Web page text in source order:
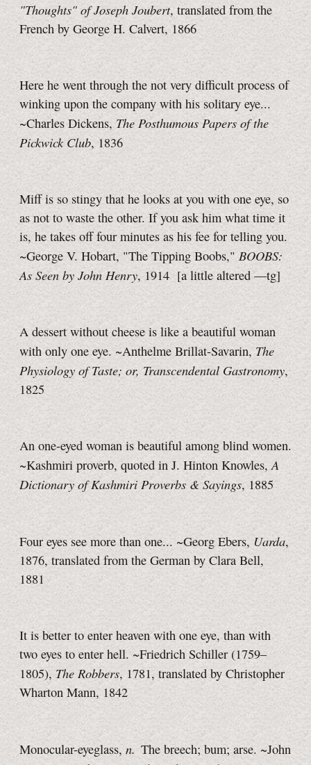
"Thoughts" of Joseph Joubert, translated from the
French by George H. Calvert, 1866
Here he went through the not very difficult process of
winking upon the company with his solitary eye...
~Charles Dickens, The Posthumous Papers of the
Pickwick Club, 1836
Miff is so stingy that he looks at you with one eye, so
as not to waste the other. If you ask him what time it
is, he takes off four minutes as his fee for telling you.
~George V. Hobart, "The Tipping Boobs,"BOOBS:
As Seen by John Henry, 1914 [a little altered—tg]
A dessert without cheese is like a beautiful woman
with only one eye. ~Anthelme Brillat-Savarin, The
Physiology of Taste; or, Transcendental Gastronomy,
1825
An one-eyed woman is beautiful among blind women.
~Kashmiri proverb, quoted in J. Hinton Knowles,A
Dictionary of Kashmiri Proverbs & Sayings, 1885
Four eyes see more than one... ~Georg Ebers, Uarda,
1876, translated from the German by Clara Bell,
1881
It is better to enter heaven with one eye, than with
two eyes to enter hell. ~Friedrich Schiller (1759–
1805), The Robbers, 1781, translated by Christopher
Wharton Mann, 1842
Monocular-eyeglass,n. The breech; bum; arse. ~John